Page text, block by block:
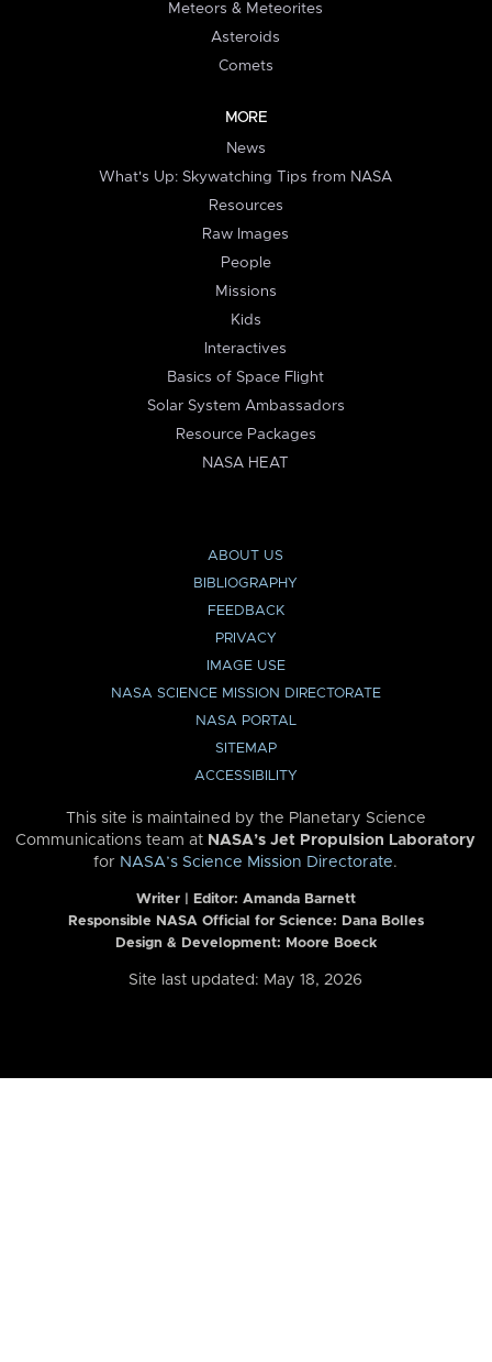
Meteors & Meteorites
Asteroids
Comets
MORE
News
What's Up: Skywatching Tips from NASA
Resources
Raw Images
People
Missions
Kids
Interactives
Basics of Space Flight
Solar System Ambassadors
Resource Packages
NASA HEAT
ABOUT US
BIBLIOGRAPHY
FEEDBACK
PRIVACY
IMAGE USE
NASA SCIENCE MISSION DIRECTORATE
NASA PORTAL
SITEMAP
ACCESSIBILITY
This site is maintained by the Planetary Science
Communications team at NASA’s Jet Propulsion Laboratory
for NASA’s Science Mission Directorate.
Writer | Editor: Amanda Barnett
Responsible NASA Official for Science: Dana Bolles
Design & Development: Moore Boeck
Site last updated: May 18, 2026